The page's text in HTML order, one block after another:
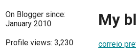
On Blogger since:
January 2010
Profile views: 3,230
My
correio